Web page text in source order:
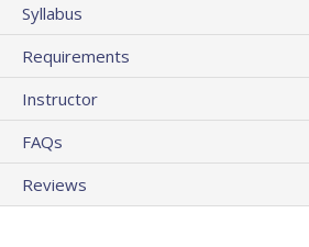
Syllabus
Requirements
Instructor
FAQs
Reviews